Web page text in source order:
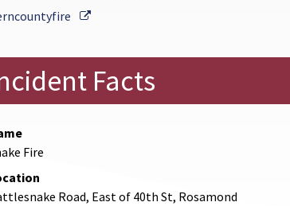
External Link
Facts
Fire
Road, East of 40th St, Rosamond